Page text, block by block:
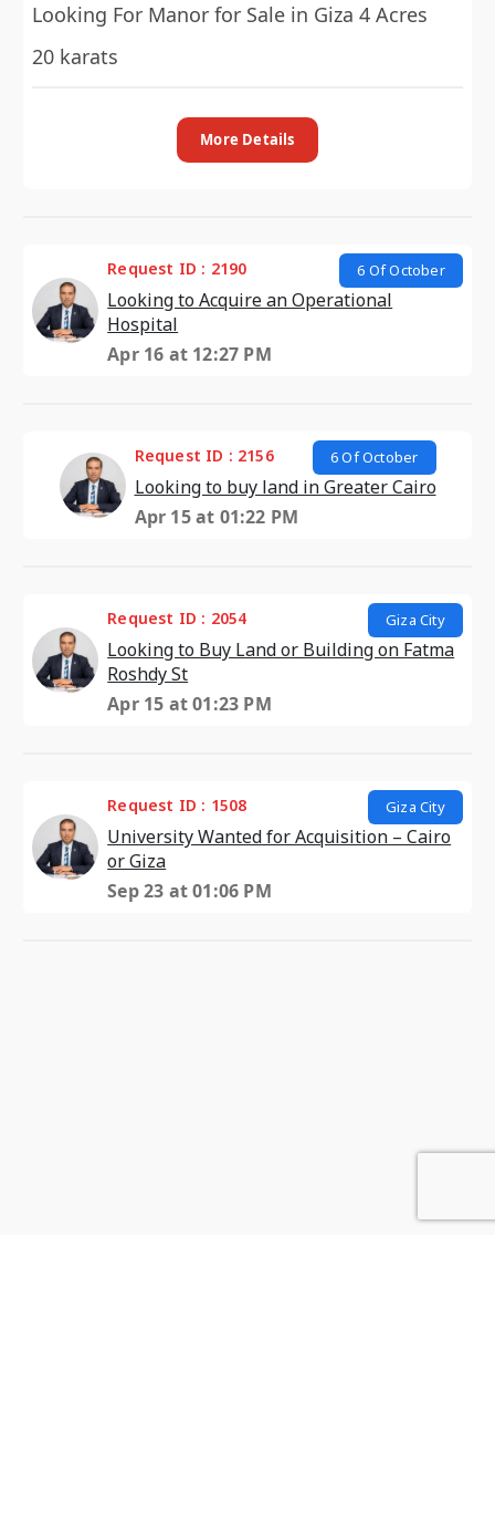
Looking For Manor for Sale in Giza 4 Acres
20 karats
More Details
Request ID : 2190 6 Of October
Looking to Acquire an Operational
Hospital
Apr 16 at 12:27 PM
Request ID : 2156 6 Of October
Looking to buy land in Greater Cairo
Apr 15 at 01:22 PM
Request ID : 2054 Giza City
Looking to Buy Land or Building on Fatma
Roshdy St
Apr 15 at 01:23 PM
Request ID : 1508 Giza City
University Wanted for Acquisition – Cairo
or Giza
Sep 23 at 01:06 PM